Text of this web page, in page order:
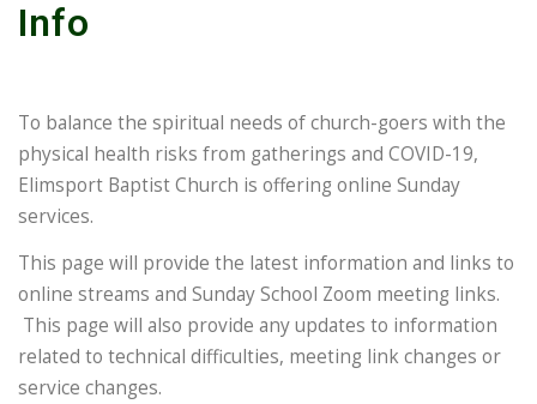
Info
To balance the spiritual needs of church-goers with the
physical health risks from gatherings and COVID-19,
Elimsport Baptist Church is offering online Sunday
services.
This page will provide the latest information and links to
online streams and Sunday School Zoom meeting links.
This page will also provide any updates to information
related to technical difficulties, meeting link changes or
service changes.